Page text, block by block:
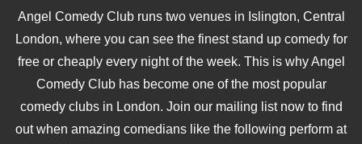
Angel Comedy Club runs two venues in Islington, Central
London, where you can see the finest stand up comedy for
free or cheaply every night of the week. This is why Angel
Comedy Club has become one of the most popular
comedy clubs in London. Join our mailing list now to find
out when amazing comedians like the following perform at